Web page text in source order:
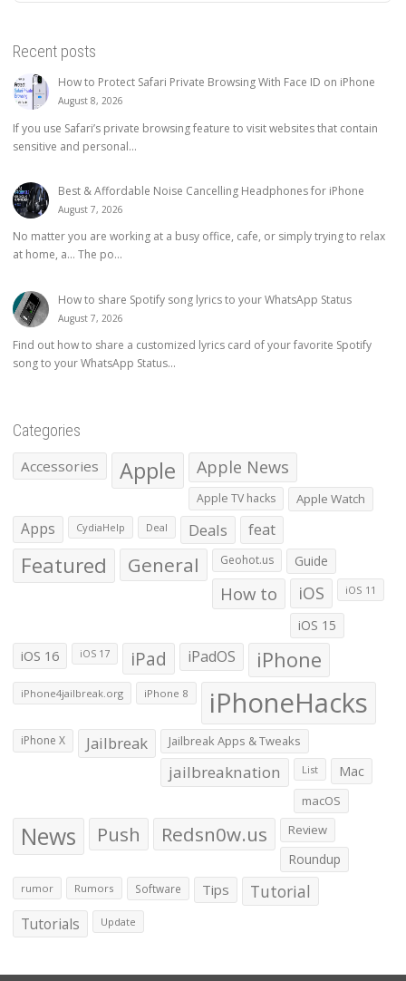
Recent posts
How to Protect Safari Private Browsing With Face ID on iPhone
August 8, 2026
If you use Safari’s private browsing feature to visit websites that contain
sensitive and personal...
Best & Affordable Noise Cancelling Headphones for iPhone
August 7, 2026
No matter you are working at a busy office, cafe, or simply trying to relax
at home, a… The po...
How to share Spotify song lyrics to your WhatsApp Status
August 7, 2026
Find out how to share a customized lyrics card of your favorite Spotify
song to your WhatsApp Status...
Categories
Accessories Apple Apple News
Apple TV hacks Apple Watch
Apps CydiaHelp Deal Deals feat
Featured General Geohot.us Guide
How to iOS iOS 11
iOS 15
iOS 16 iOS 17 iPad iPadOS iPhone
iPhone4jailbreak.org iPhone 8 iPhoneHacks
iPhone X Jailbreak Jailbreak Apps & Tweaks
jailbreaknation List Mac
macOS
News Push Redsn0w.us Review
Roundup
rumor Rumors Software Tips Tutorial
Tutorials Update